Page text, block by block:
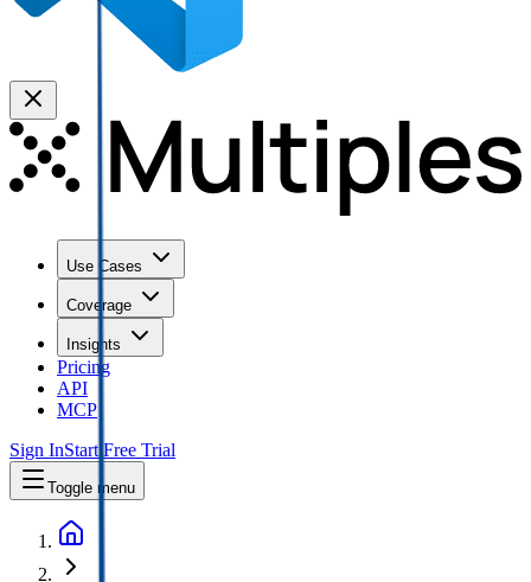
Use Cases
Coverage
Insights
Pricing
API
MCP
Sign InStart Free Trial
Toggle menu